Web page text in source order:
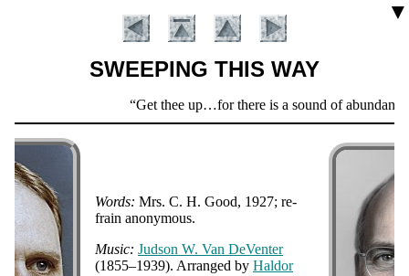
▼
SWEEPING THIS WAY
Verse
Get thee up…for there is a sound of abundance
Words: Mrs. C. H. Good, 1927; re­
frain ano­ny­mous.
Music: Jud­son W. Van De­Ven­ter
(1855–1939). Ar­ranged by Hal­dor